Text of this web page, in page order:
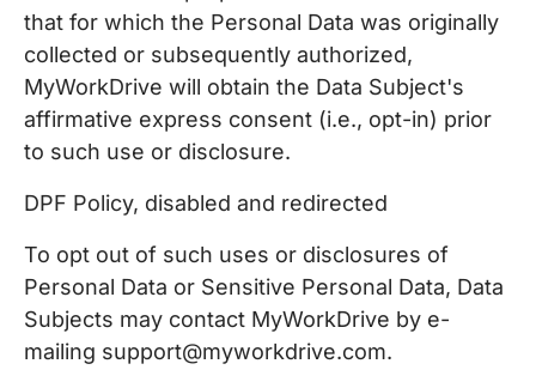
that for which the Personal Data was originally
collected or subsequently authorized,
MyWorkDrive will obtain the Data Subject's
affirmative express consent (i.e., opt-in) prior
to such use or disclosure.
DPF Policy, disabled and redirected
To opt out of such uses or disclosures of
Personal Data or Sensitive Personal Data, Data
Subjects may contact MyWorkDrive by e-
mailing support@myworkdrive.com.